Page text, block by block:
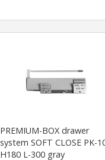
PREMIUM-BOX drawer
system SOFT CLOSE PK-
H180 L-300 gray